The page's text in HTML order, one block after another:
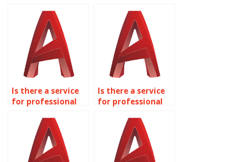
assistance?
Is there a service
for professional
homework help?
Is there a service
for professional
homework
assistance?